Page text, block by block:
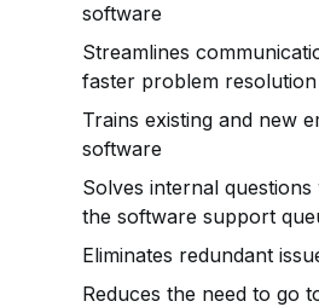
software
Streamlines
faster problem resolution
Trains existing and new
software
Solves internal questions
the software support
Eliminates redundant
Reduces the need to go